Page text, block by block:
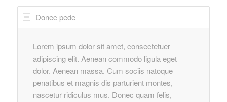
Donec pede
Lorem ipsum dolor sit amet, consectetuer
adipiscing elit. Aenean commodo ligula eget
dolor. Aenean massa. Cum sociis natoque
penatibus et magnis dis parturient montes,
nascetur ridiculus mus. Donec quam felis,